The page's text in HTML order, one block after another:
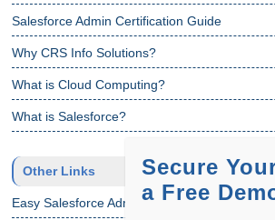
Salesforce Admin Certification Guide
Why CRS Info Solutions?
What is Cloud Computing?
What is Salesforce?
Other Links
Easy Salesforce Admin Tutorial
Secure
a Free